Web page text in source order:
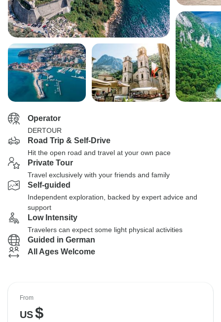
Operator
DERTOUR
Road Trip & Self-Drive
Hit the open road and travel at your own pace
Private Tour
Travel exclusively with your friends and family
Self-guided
Independent exploration, backed by expert advice and
support
Low Intensity
Travelers can expect some light physical activities
Guided in German
All Ages Welcome
From
US$